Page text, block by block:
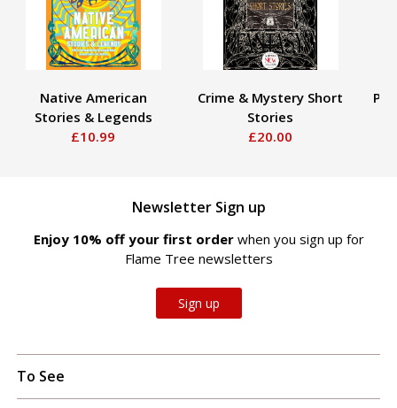
Native American
Stories & Legends
£10.99
Crime & Mystery Short
Stories
£20.00
Newsletter Sign up
Enjoy 10% off your first order when you sign up for
Flame Tree newsletters
Sign up
To See